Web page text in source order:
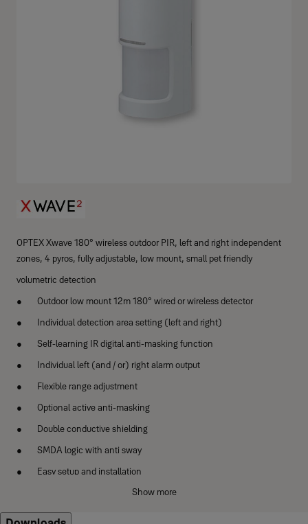
OPTEX Xwave 180° wireless outdoor PIR, left and right independent
zones, 4 pyros, fully adjustable, low mount, small pet friendly
volumetric detection
Outdoor low mount 12m 180° wired or wireless detector
Individual detection area setting (left and right)
Self-learning IR digital anti-masking function
Individual left (and / or) right alarm output
Flexible range adjustment
Optional active anti-masking
Double conductive shielding
SMDA logic with anti sway
Easy setup and installation
Show more